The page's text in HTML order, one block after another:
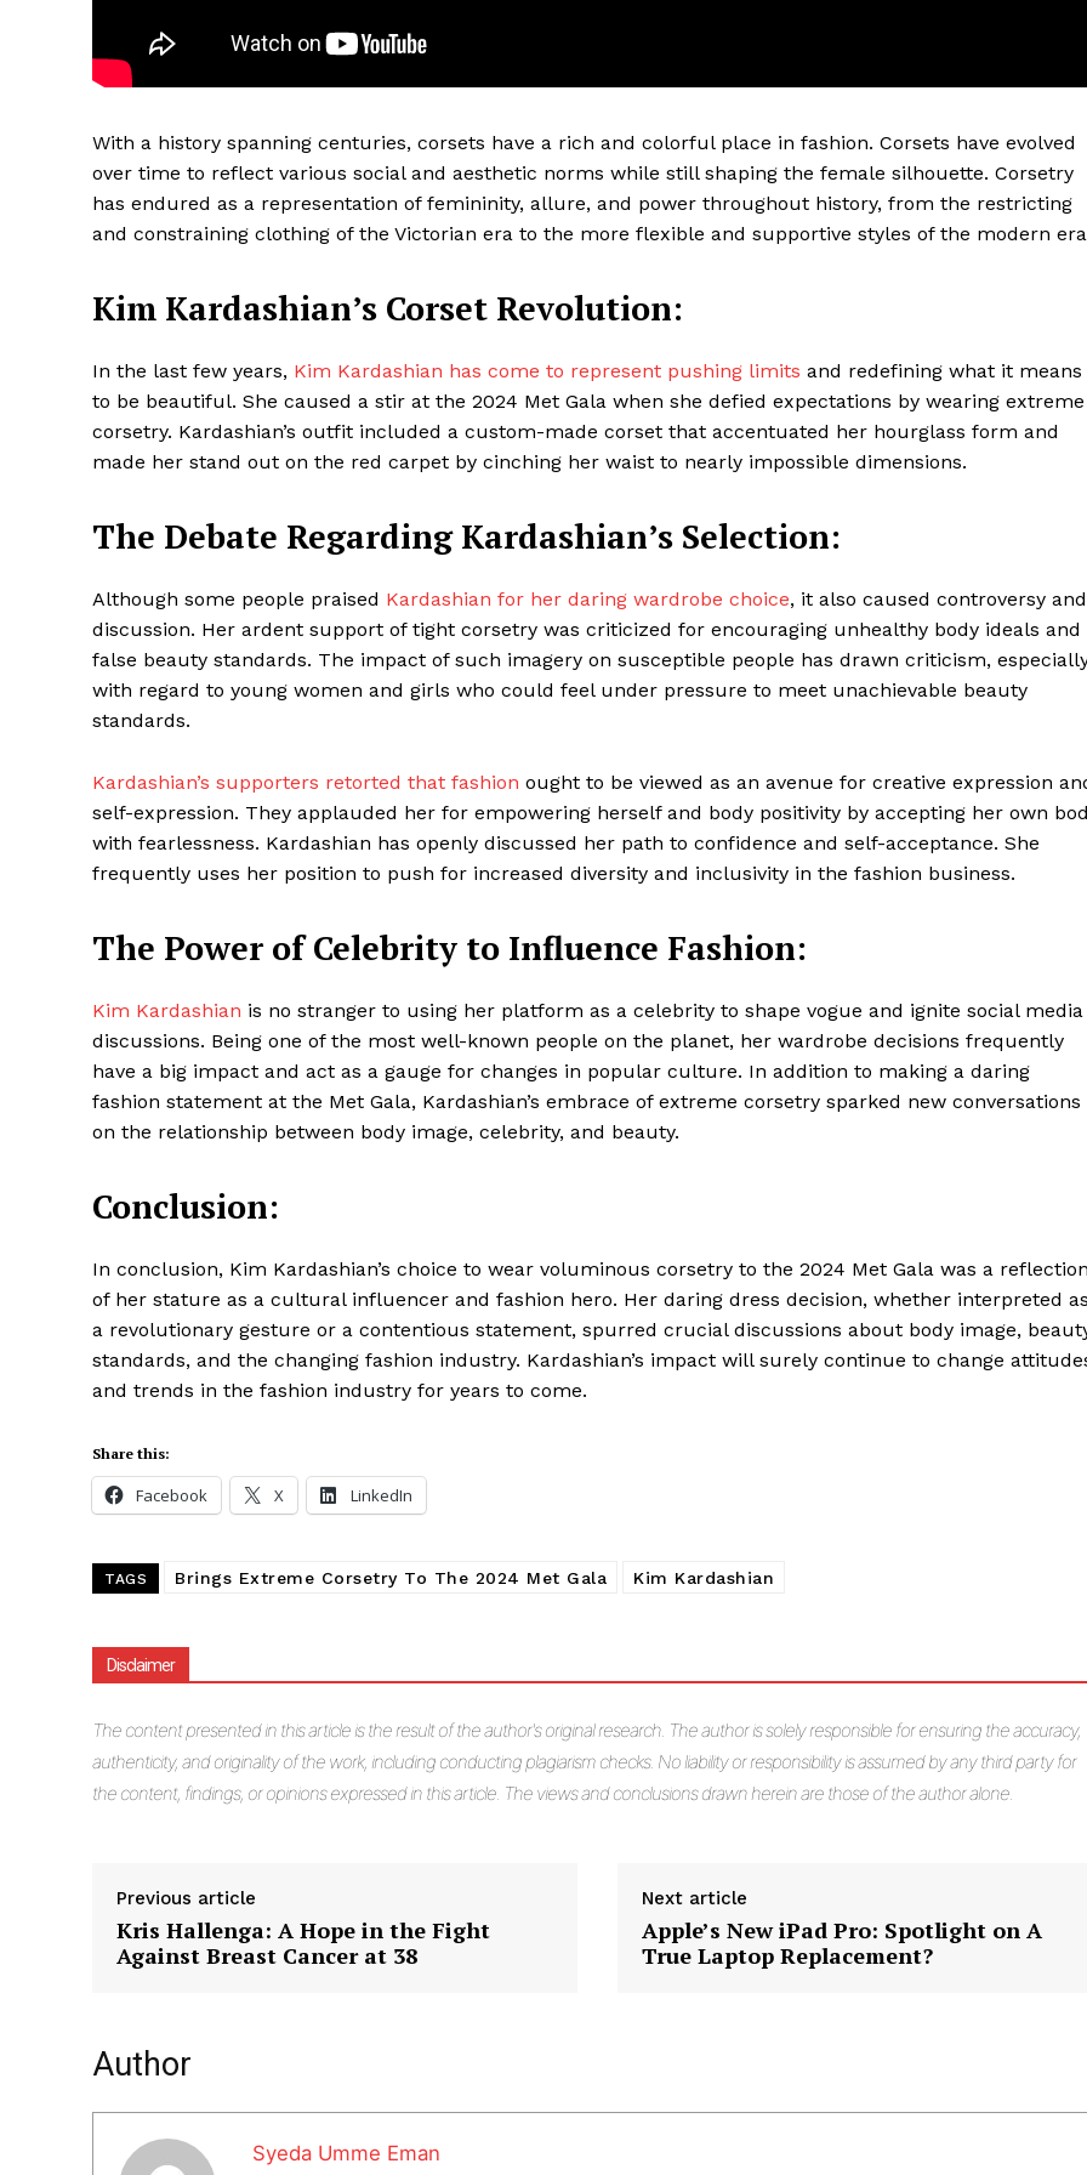
Masketer
SUBSCRIBE NOW
Company
About Us
Blog
Authors
Privacy Policy
Facebook X LinkedIn
With a history spanning centuries, corsets have a rich and colorful place in fashion. Corsets have evolved
over time to reflect various social and aesthetic norms while still shaping the female silhouette. Corsetry
has endured as a representation of femininity, allure, and power throughout history, from the restricting
and constraining clothing of the Victorian era to the more flexible and supportive styles of the modern
Kim Kardashian’s Corset Revolution:
In the last few years, Kim Kardashian has come to represent pushing limits and redefining what it means
to be beautiful. She caused a stir at the 2024 Met Gala when she defied expectations by wearing extreme
corsetry. Kardashian’s outfit included a custom-made corset that accentuated her hourglass form and
made her stand out on the red carpet by cinching her waist to nearly impossible dimensions.
The Debate Regarding Kardashian’s Selection:
Although some people praised Kardashian for her daring wardrobe choice, it also caused controversy and
discussion. Her ardent support of tight corsetry was criticized for encouraging unhealthy body ideals and
false beauty standards. The impact of such imagery on susceptible people has drawn criticism,
with regard to young women and girls who could feel under pressure to meet unachievable beauty
standards.
Kardashian’s supporters retorted that fashion ought to be viewed as an avenue for creative expression
self-expression. They applauded her for empowering herself and body positivity by accepting her own
with fearlessness. Kardashian has openly discussed her path to confidence and self-acceptance. She
frequently uses her position to push for increased diversity and inclusivity in the fashion business.
The Power of Celebrity to Influence Fashion:
Kim Kardashian is no stranger to using her platform as a celebrity to shape vogue and ignite social media
discussions. Being one of the most well-known people on the planet, her wardrobe decisions frequently
have a big impact and act as a gauge for changes in popular culture. In addition to making a daring
fashion statement at the Met Gala, Kardashian’s embrace of extreme corsetry sparked new conversations
on the relationship between body image, celebrity, and beauty.
Conclusion:
In conclusion, Kim Kardashian’s choice to wear voluminous corsetry to the 2024 Met Gala was a reflection
of her stature as a cultural influencer and fashion hero. Her daring dress decision, whether interpreted as
a revolutionary gesture or a contentious statement, spurred crucial discussions about body image,
standards, and the changing fashion industry. Kardashian’s impact will surely continue to change
and trends in the fashion industry for years to come.
Share this:
Facebook X LinkedIn
TAGS Brings Extreme Corsetry To The 2024 Met Gala Kim Kardashian
Disclaimer
The content presented in this article is the result of the author's original research. The author is solely responsible for ensuring the accuracy,
authenticity, and originality of the work, including conducting plagiarism checks. No liability or responsibility is assumed by any third party for
the content, findings, or opinions expressed in this article. The views and conclusions drawn herein are those of the author alone.
Previous article
Kris Hallenga: A Hope in the Fight
Against Breast Cancer at 38
Next article
Apple’s New iPad Pro: Spotlight on A
True Laptop Replacement?
Author
Syeda Umme Eman